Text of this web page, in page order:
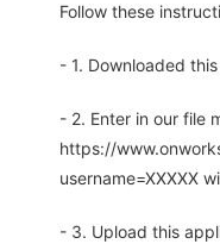
Follow these
- 1. Downloaded
- 2. Enter in our file
https://
username=XXXXX
- 3. Upload this